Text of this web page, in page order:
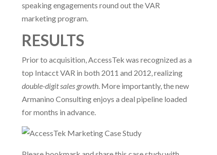
speaking engagements round out the VAR
marketing program.
RESULTS
Prior to acquisition, AccessTek was recognized as a
top Intacct VAR in both 2011 and 2012, realizing
double-digit sales growth. More importantly, the new
Armanino Consulting enjoys a deal pipeline loaded
for months in advance.